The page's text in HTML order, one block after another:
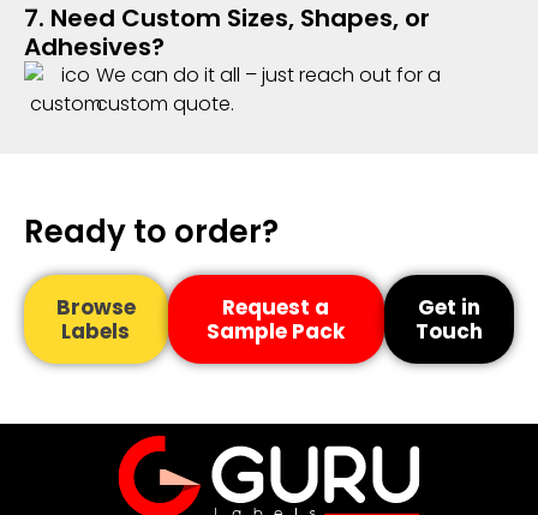
7. Need Custom Sizes, Shapes, or
Adhesives?
We can do it all – just reach out for a
custom quote.
Ready to order?
Browse
Labels
Request a
Sample Pack
Get in
Touch